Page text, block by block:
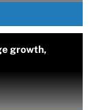
growth,